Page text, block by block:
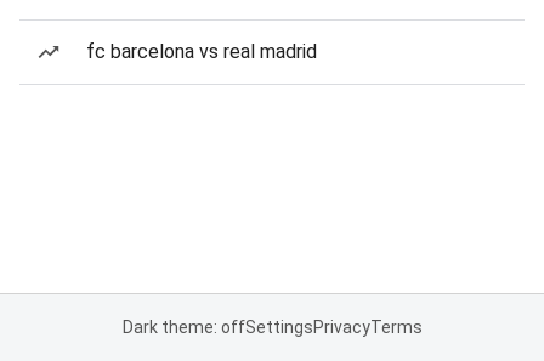
fc barcelona vs real madrid
Dark theme: offSettingsPrivacyTerms